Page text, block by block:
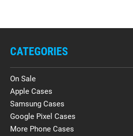
CATEGORIES
On Sale
Apple Cases
Samsung Cases
Google Pixel Cases
More Phone Cases